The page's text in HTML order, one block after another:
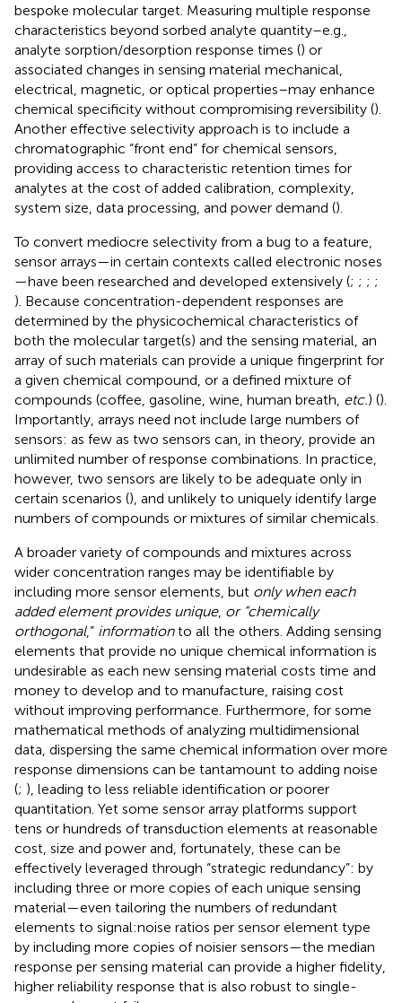
bespoke molecular target. Measuring multiple response
characteristics beyond sorbed analyte quantity–e.g.,
analyte sorption/desorption response times () or
associated changes in sensing material mechanical,
electrical, magnetic, or optical properties–may enhance
chemical specificity without compromising reversibility ().
Another effective selectivity approach is to include a
chromatographic “front end” for chemical sensors,
providing access to characteristic retention times for
analytes at the cost of added calibration, complexity,
system size, data processing, and power demand ().
To convert mediocre selectivity from a bug to a feature,
sensor arrays—in certain contexts called electronic noses
—have been researched and developed extensively (; ; ; ;
). Because concentration-dependent responses are
determined by the physicochemical characteristics of
both the molecular target(s) and the sensing material, an
array of such materials can provide a unique fingerprint for
a given chemical compound, or a defined mixture of
compounds (coffee, gasoline, wine, human breath, etc.) ().
Importantly, arrays need not include large numbers of
sensors: as few as two sensors can, in theory, provide an
unlimited number of response combinations. In practice,
however, two sensors are likely to be adequate only in
certain scenarios (), and unlikely to uniquely identify large
numbers of compounds or mixtures of similar chemicals.
A broader variety of compounds and mixtures across
wider concentration ranges may be identifiable by
including more sensor elements, but only when each
added element provides unique, or “chemically
orthogonal,” informationto all the others. Adding sensing
elements that provide no unique chemical information is
undesirable as each new sensing material costs time and
money to develop and to manufacture, raising cost
without improving performance. Furthermore, for some
mathematical methods of analyzing multidimensional
data, dispersing the same chemical information over more
response dimensions can be tantamount to adding noise
(; ), leading to less reliable identification or poorer
quantitation. Yet some sensor array platforms support
tens or hundreds of transduction elements at reasonable
cost, size and power and, fortunately, these can be
effectively leveraged through “strategic redundancy”: by
including three or more copies of each unique sensing
material—even tailoring the numbers of redundant
elements to signal:noise ratios per sensor element type
by including more copies of noisier sensors—the median
response per sensing material can provide a higher fidelity,
higher reliability response that is also robust to single-